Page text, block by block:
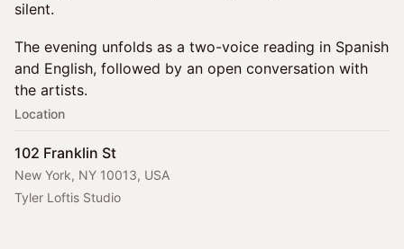
silent.
The evening unfolds as a two-voice reading in Spanish
and English, followed by an open conversation with
the artists.
Location
102 Franklin St
New York, NY 10013, USA
Tyler Loftis Studio